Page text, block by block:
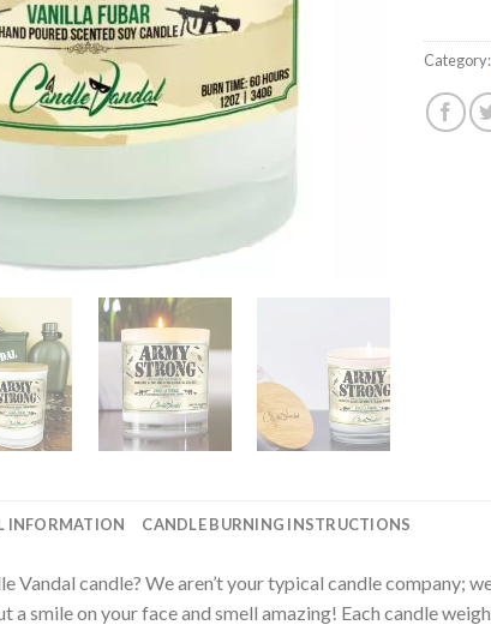
Category:
INFORMATION CANDLE BURNING INSTRUCTIONS
Vandal candle? We aren’t your typical candle company;
a smile on your face and smell amazing! Each candle